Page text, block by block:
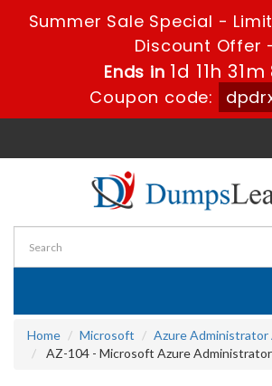
Summer Sale Special -
Discount Offer
Ends in 1d 11h 31m
Coupon code:
Home
Microsoft
Azure Administrator
AZ-104 - Microsoft Azure Administrator